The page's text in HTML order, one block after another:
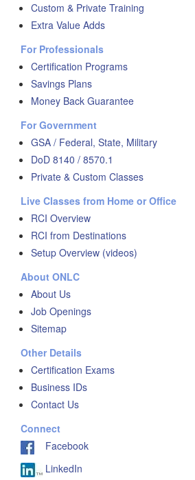
Custom & Private Training
Extra Value Adds
For Professionals
Certification Programs
Savings Plans
Money Back Guarantee
For Government
GSA / Federal, State, Military
DoD 8140 / 8570.1
Private & Custom Classes
Live Classes from Home or Office
RCI Overview
RCI from Destinations
Setup Overview (videos)
About ONLC
About Us
Job Openings
Sitemap
Other Details
Certification Exams
Business IDs
Contact Us
Connect
Facebook
LinkedIn